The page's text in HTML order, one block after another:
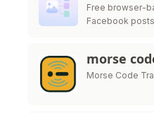
Free browser-
Facebook
morse
Morse Code